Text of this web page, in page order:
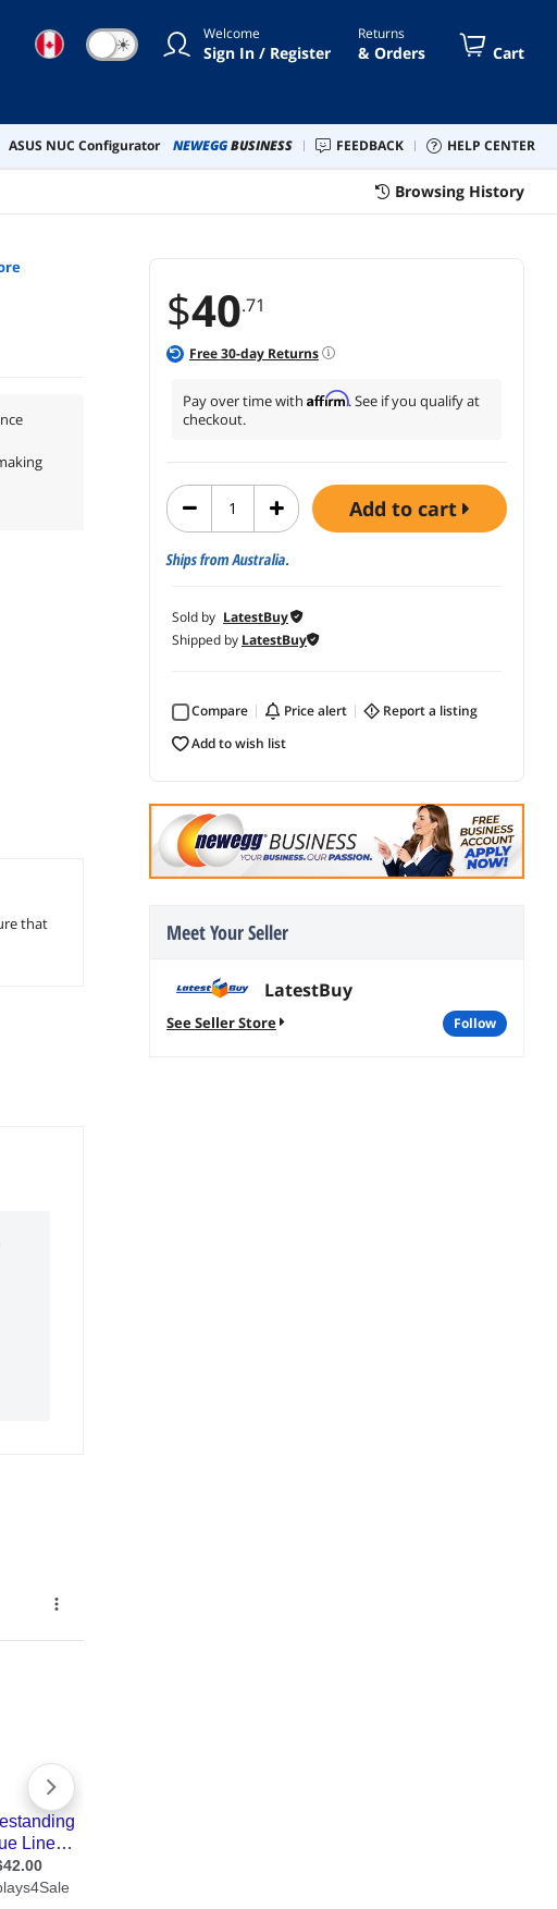
☾ ☀ Welcome
Sign In / Register
Returns
& Orders Cart
ASUS NUC Configurator NEWEGGBUSINESS FEEDBACK HELP CENTER
Browsing History
$40.71
Free30-day Returns
Pay over time with Affirm. See if you qualify at
checkout.
add to cart
Ships from Australia.
Sold by LatestBuy
Shipped by LatestBuy
Compare price alert
report a listing
add to wish list
Meet Your Seller
LatestBuy
See Seller Store follow
that